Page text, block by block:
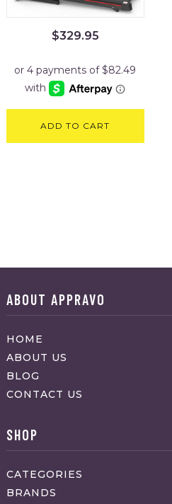
$329.95
ADD TO CART
ABOUT APPRAVO
HOME
ABOUT US
BLOG
CONTACT US
SHOP
CATEGORIES
BRANDS